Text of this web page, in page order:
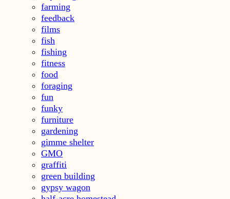
farming
feedback
films
fish
fishing
fitness
food
foraging
fun
funky
furniture
gardening
gimme shelter
GMO
graffiti
green building
gypsy wagon